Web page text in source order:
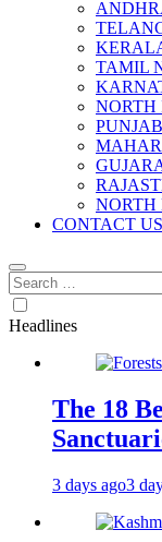
TAMIL
NORTH
PUNJAB
NORTH
CONTACT US
Search
for:
Headlines
The 18
3 days ago3